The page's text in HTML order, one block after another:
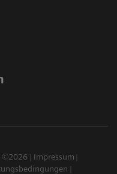
©2026
Impressum